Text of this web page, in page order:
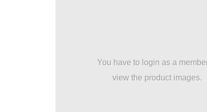
You have to login as a
view the product images.